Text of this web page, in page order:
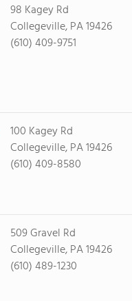
98 Kagey Rd
Collegeville, PA 19426
(610) 409-9751
100 Kagey Rd
Collegeville, PA 19426
(610) 409-8580
509 Gravel Rd
Collegeville, PA 19426
(610) 489-1230